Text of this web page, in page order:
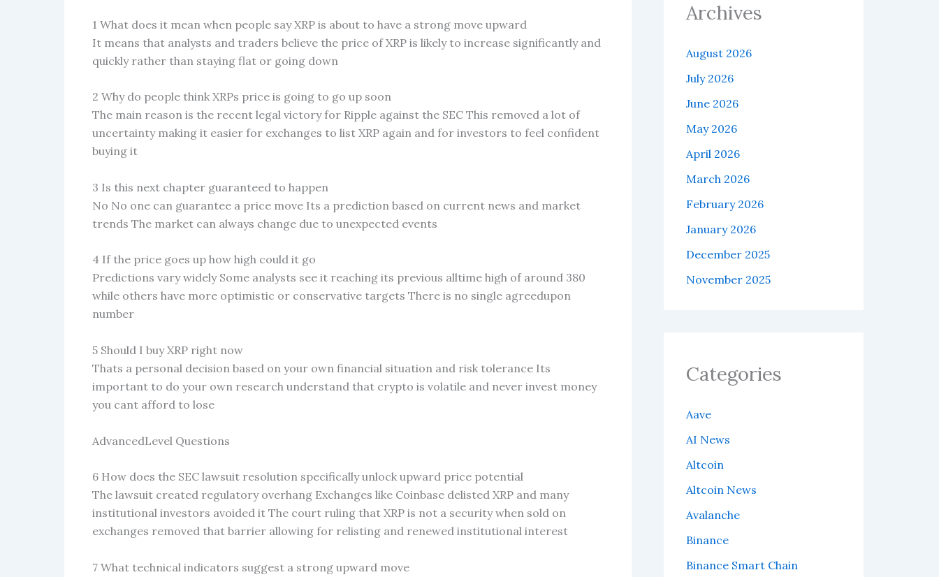
1 What does it mean when people say XRP is about to have a strong move upward
It means that analysts and traders believe the price of XRP is likely to increase significantly and
quickly rather than staying flat or going down
2 Why do people think XRPs price is going to go up soon
The main reason is the recent legal victory for Ripple against the SEC This removed a lot of
uncertainty making it easier for exchanges to list XRP again and for investors to feel confident
buying it
3 Is this next chapter guaranteed to happen
No No one can guarantee a price move Its a prediction based on current news and market
trends The market can always change due to unexpected events
4 If the price goes up how high could it go
Predictions vary widely Some analysts see it reaching its previous alltime high of around 380
while others have more optimistic or conservative targets There is no single agreedupon
number
5 Should I buy XRP right now
Thats a personal decision based on your own financial situation and risk tolerance Its
important to do your own research understand that crypto is volatile and never invest money
you cant afford to lose
AdvancedLevel Questions
6 How does the SEC lawsuit resolution specifically unlock upward price potential
The lawsuit created regulatory overhang Exchanges like Coinbase delisted XRP and many
institutional investors avoided it The court ruling that XRP is not a security when sold on
exchanges removed that barrier allowing for relisting and renewed institutional interest
7 What technical indicators suggest a strong upward move
Archives
August 2026
July 2026
June 2026
May 2026
April 2026
March 2026
February 2026
January 2026
December 2025
November 2025
Categories
Aave
AI News
Altcoin
Altcoin News
Avalanche
Binance
Binance Smart Chain